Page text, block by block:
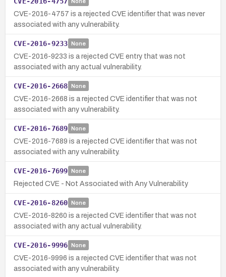
CVE-2016-4757 is a rejected CVE identifier that was never
associated with any vulnerability.
CVE-2016-9233 None
CVE-2016-9233 is a rejected CVE entry that was not
associated with any actual vulnerability.
CVE-2016-2668 None
CVE-2016-2668 is a rejected CVE identifier that was not
associated with any vulnerability.
CVE-2016-7689 None
CVE-2016-7689 is a rejected CVE identifier that was not
associated with any vulnerability.
CVE-2016-7699 None
Rejected CVE - Not Associated with Any Vulnerability
CVE-2016-8260 None
CVE-2016-8260 is a rejected CVE identifier that was not
associated with any actual vulnerability.
CVE-2016-9996 None
CVE-2016-9996 is a rejected CVE identifier that was not
associated with any vulnerability.